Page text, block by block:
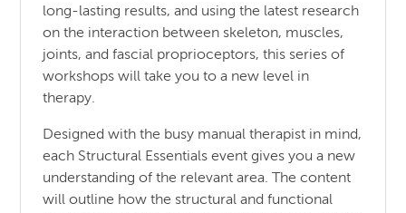
long-lasting results, and using the latest research
on the interaction between skeleton, muscles,
joints, and fascial proprioceptors, this series of
workshops will take you to a new level in
therapy.
Designed with the busy manual therapist in mind,
each Structural Essentials event gives you a new
understanding of the relevant area. The content
will outline how the structural and functional